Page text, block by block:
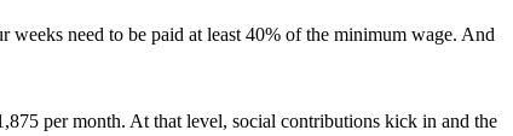
need to be paid at least 40% of the minimum wage. And
per month. At that level, social contributions kick in and the